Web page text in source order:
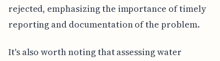
rejected, emphasizing the importance of timely
reporting and documentation of the problem.
It's also worth noting that assessing water